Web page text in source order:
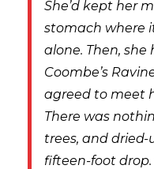
She’d kept her
stomach where
alone. Then,
Coombe’s
agreed to meet
There was
trees, and
fifteen-foot